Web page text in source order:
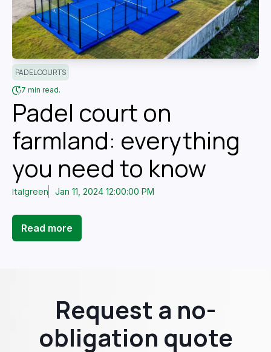
PADEL COURTS
7 min read.
Padel court on
farmland: everything
you need to know
Italgreen Jan 11, 2024 12:00:00 PM
Read more
Request a no-
obligation quote